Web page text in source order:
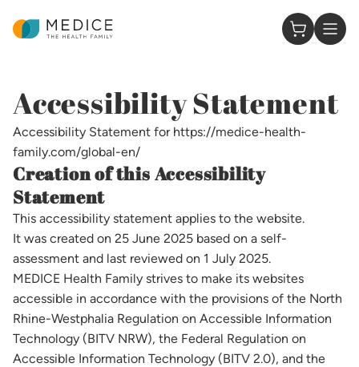
Homepage
0 Items in
Accessibility Statement
Accessibility Statement for https://medice-health-
family.com/global-en/
Creation of this Accessibility
Statement
This accessibility statement applies to the website.
It was created on 25 June 2025 based on a self-
assessment and last reviewed on 1 July 2025.
MEDICE Health Family strives to make its websites
accessible in accordance with the provisions of the North
Rhine-Westphalia Regulation on Accessible Information
Technology (BITV NRW), the Federal Regulation on
Accessible Information Technology (BITV 2.0), and the